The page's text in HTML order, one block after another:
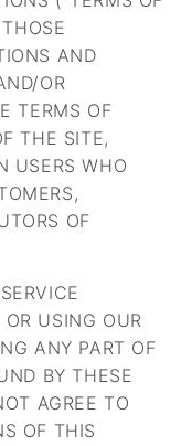
AND
OR
TERMS OF
THE SITE,
USERS WHO
OF
USING OUR
ANY PART OF
BY THESE
AGREE TO
OF THIS